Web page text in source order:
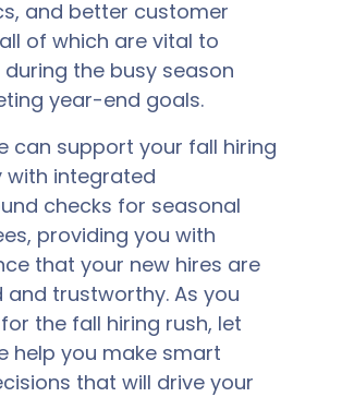
and better customer
of which are vital to
the busy season
year-end goals.
can support your fall hiring
with integrated
checks for seasonal
providing you with
that your new hires are
and trustworthy. As you
the fall hiring rush, let
help you make smart
that will drive your